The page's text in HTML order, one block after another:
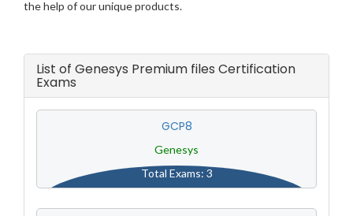
the help of our unique products.
List of Genesys Premium files Certification
Exams
GCP8
Genesys
Total Exams: 3